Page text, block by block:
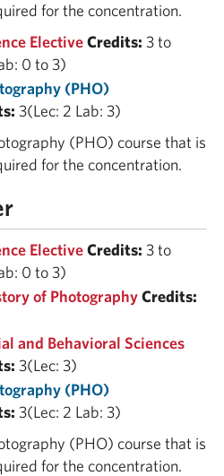
for the concentration.
ElectiveCredits: 3 to
0 to 3)
(PHO)
3(Lec: 2 Lab: 3)
(PHO) course that is
for the concentration.
ElectiveCredits: 3 to
0 to 3)
of PhotographyCredits:
and Behavioral Sciences
3(Lec: 3)
(PHO)
3(Lec: 2 Lab: 3)
(PHO) course that is
for the concentration.